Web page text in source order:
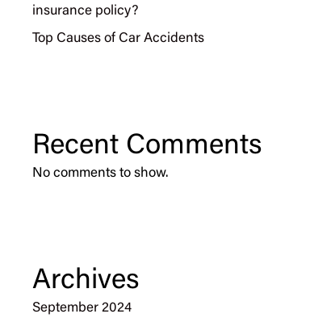
insurance policy?
Top Causes of Car Accidents
Recent Comments
No comments to show.
Archives
September 2024